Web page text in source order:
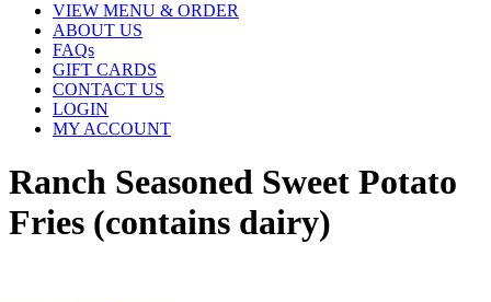
VIEW MENU & ORDER
ABOUT US
FAQs
GIFT CARDS
CONTACT US
LOGIN
MY ACCOUNT
Ranch Seasoned Sweet Potato
Fries (contains dairy)